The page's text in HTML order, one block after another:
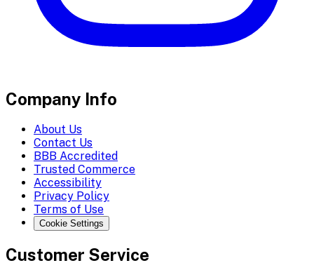
Company Info
About Us
Contact Us
BBB Accredited
Trusted Commerce
Accessibility
Privacy Policy
Terms of Use
Cookie Settings
Customer Service